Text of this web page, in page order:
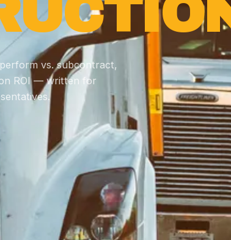
vs. subcontract,
ROI — written for